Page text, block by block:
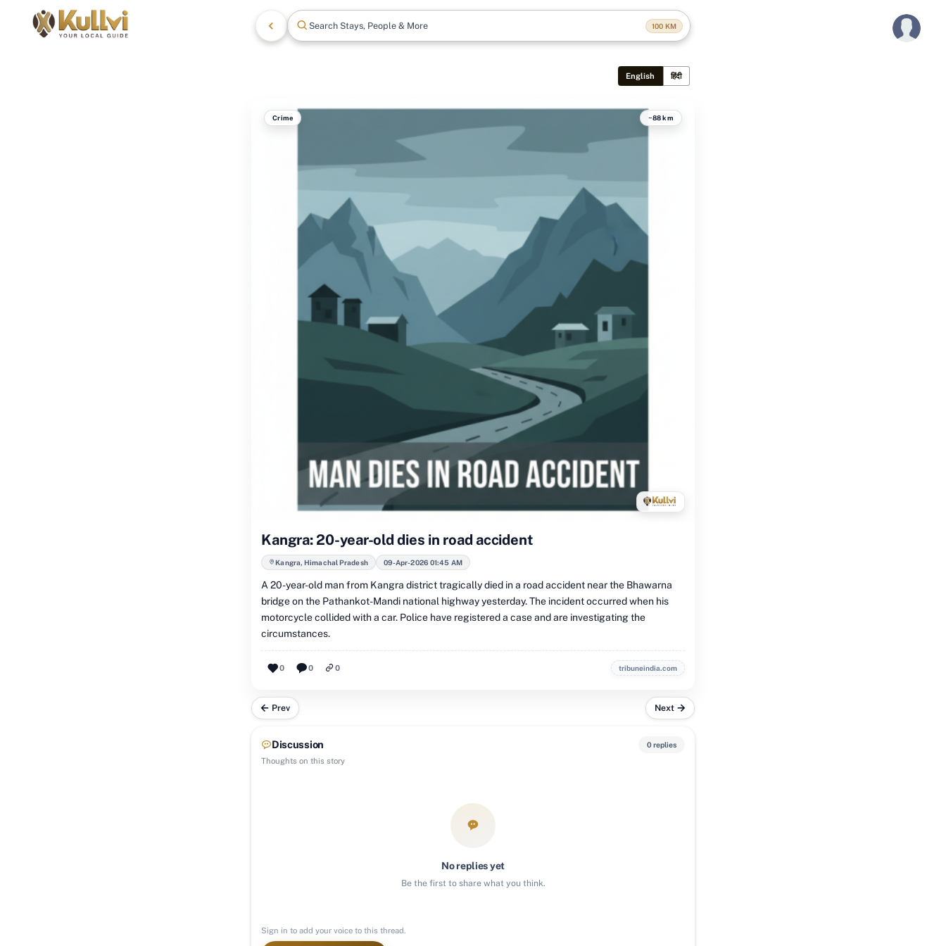
Search Stays, People & More 100 KM
English हिंदी
Crime ~88 km
Kangra: 20-year-old dies in road accident
Kangra, Himachal Pradesh 09-Apr-2026 01:45 AM
A 20-year-old man from Kangra district tragically died in a road accident near the Bhawarna
bridge on the Pathankot-Mandi national highway yesterday. The incident occurred when his
motorcycle collided with a car. Police have registered a case and are investigating the
circumstances.
0 0 0 tribuneindia.com
Prev Next
Discussion
Thoughts on this story
0 replies
No replies yet
Be the first to share what you think.
Sign in to add your voice to this thread.